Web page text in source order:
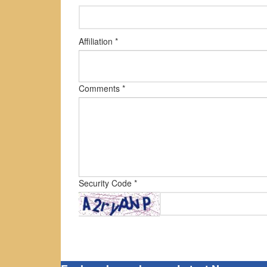
Affiliation *
Comments *
Security Code *